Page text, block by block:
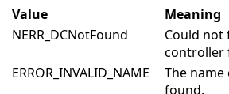
Value
Meaning
NERR_DCNotFound
Could not
controller
ERROR_INVALID_NAME
The
found.